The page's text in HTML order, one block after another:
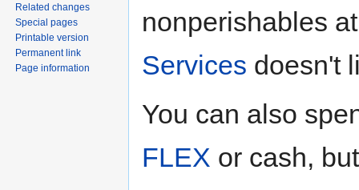
nonperishables
Services doesn't
You can also
FLEX or cash,
Related changes
Special pages
Printable version
Permanent link
Page information